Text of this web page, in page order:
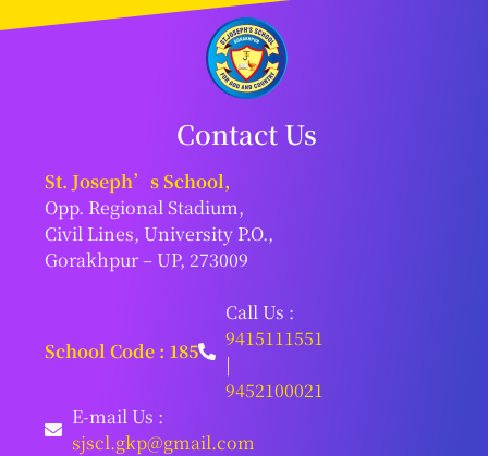
Contact Us
St. Joseph’s School,
Opp. Regional Stadium,
Civil Lines, University P.O.,
Gorakhpur – UP, 273009
School Code : 185
Call Us :
9415111551
|
9452100021
E-mail Us :
sjscl.gkp@gmail.com